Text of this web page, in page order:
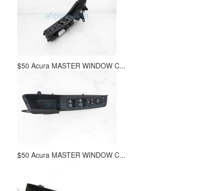
$50 Acura MASTER WINDOW C...
$50 Acura MASTER WINDOW C...